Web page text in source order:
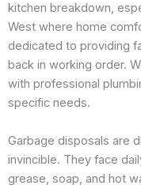
kitchen breakdown,
West where home
dedicated to providing
back in working order.
with professional
specific needs.
Garbage disposals are
invincible. They face
grease, soap, and hot